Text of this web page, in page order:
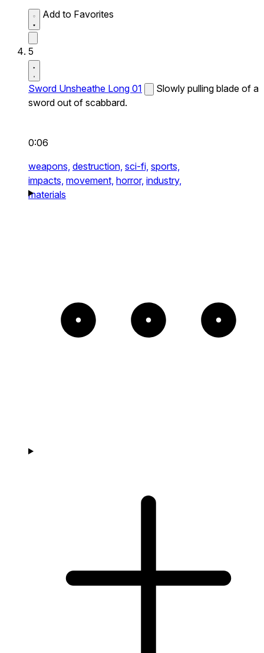
Add to Favorites
5
Sword Unsheathe Long 01
Slowly pulling blade of a
sword out of scabbard.
0:06
weapons, destruction, sci-fi, sports,
impacts, movement, horror, industry,
materials